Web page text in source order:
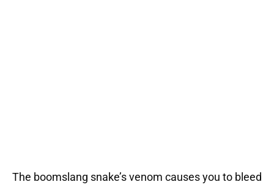
The boomslang snake’s venom causes you to bleed